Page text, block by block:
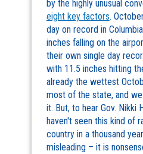
by the highly unusual
eight key factors.
day on record in
inches falling on the
their own single day
with 11.5 inches hitting
already the wettest
most of the state, and
it. But, to hear Gov. Nikki
haven't seen this kind of
country in a thousand
misleading – it is